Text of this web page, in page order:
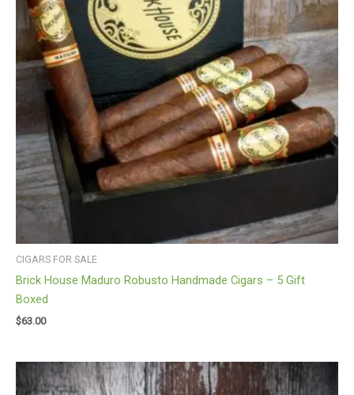
CIGARS FOR SALE
Brick House Maduro Robusto Handmade Cigars – 5 Gift
Boxed
$63.00